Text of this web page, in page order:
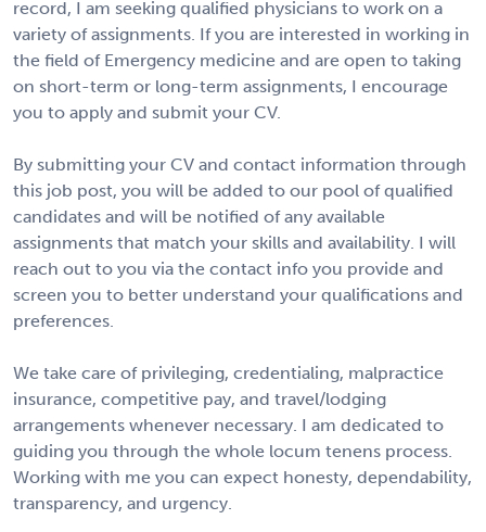
record, I am seeking qualified physicians to work on a
variety of assignments. If you are interested in working in
the field of Emergency medicine and are open to taking
on short-term or long-term assignments, I encourage
you to apply and submit your CV.
By submitting your CV and contact information through
this job post, you will be added to our pool of qualified
candidates and will be notified of any available
assignments that match your skills and availability. I will
reach out to you via the contact info you provide and
screen you to better understand your qualifications and
preferences.
We take care of privileging, credentialing, malpractice
insurance, competitive pay, and travel/lodging
arrangements whenever necessary. I am dedicated to
guiding you through the whole locum tenens process.
Working with me you can expect honesty, dependability,
transparency, and urgency.